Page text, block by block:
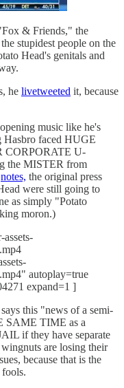
& Friends," the
stupidest people on the
Head's genitals and
he livetweeted it, because
music like he's
Hasbro faced HUGE
CORPORATE U-
the MISTER from
notes, the original press
were still going to
as simply "Potato
moron.)
autoplay=true
expand=1 ]
this "news of a semi-
SAME TIME as a
if they have separate
are losing their
because that is the